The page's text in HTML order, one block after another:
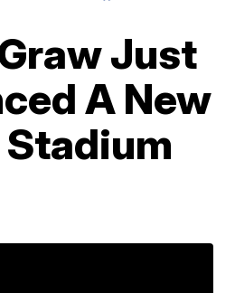
Just
A New